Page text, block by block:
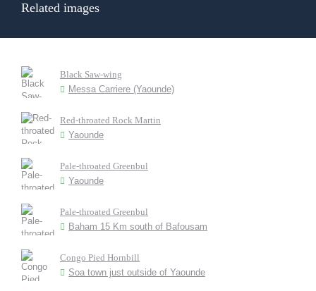
Related images
Black Saw-wing
Messa Carriere (Yaounde)
Red-throated Rock Martin
Yaounde
Pale-throated Greenbul
Yaounde
Pale-throated Greenbul
Baham 15 Km south of Bafousam
Congo Pied Hornbill
Soa town just outside of Yaounde